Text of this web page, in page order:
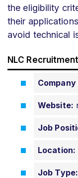
the eligibility
their
avoid technical
NLC
Company
Website:
Job
Location:
Job Type: